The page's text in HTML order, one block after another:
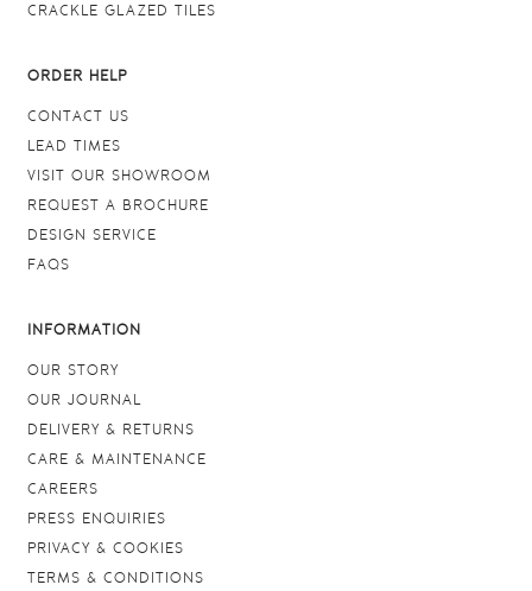
CRACKLE GLAZED TILES
ORDER HELP
CONTACT US
LEAD TIMES
VISIT OUR SHOWROOM
REQUEST A BROCHURE
DESIGN SERVICE
FAQS
INFORMATION
OUR STORY
OUR JOURNAL
DELIVERY & RETURNS
CARE & MAINTENANCE
CAREERS
PRESS ENQUIRIES
PRIVACY & COOKIES
TERMS & CONDITIONS